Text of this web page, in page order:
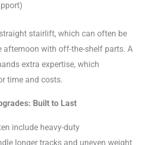
stairlift, which can often be
afternoon with off-the-shelf parts. A
extra expertise, which
time and costs.
Built to Last
include heavy-duty
longer tracks and uneven weight